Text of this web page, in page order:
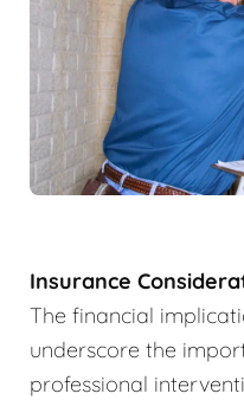
Insurance
The financial
underscore the
professional